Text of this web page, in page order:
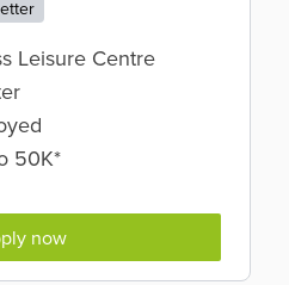
Leisure Centre
50K*
now